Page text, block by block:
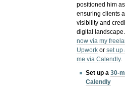
positioned him
ensuring clients
visibility and
digital
now via my
Upwork orset up
me via Calendly.
Set up a30-
Calendly